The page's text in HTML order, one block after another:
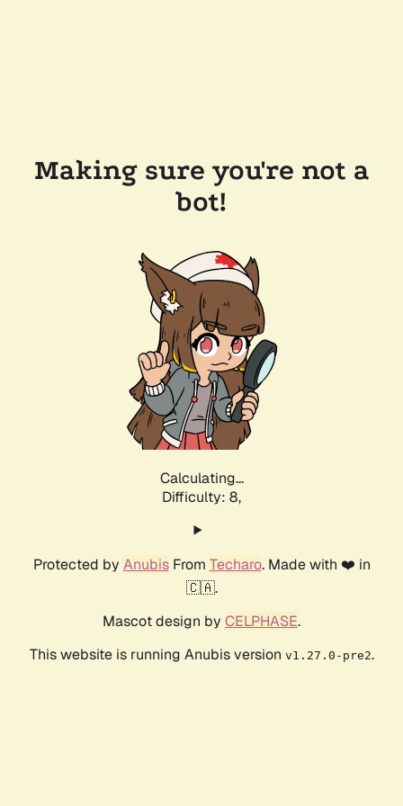
Making sure you're not a
bot!
Calculating...
Difficulty: 8,
Protected by AnubisFrom Techaro. Made with ❤️ in
🇨🇦.
Mascot design by CELPHASE.
This website is running Anubis version v1.27.0-pre2.